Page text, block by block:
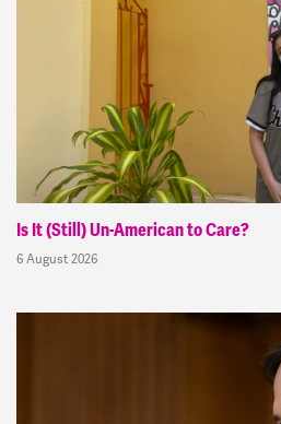
Is It (Still) Un-American to Care?
6 August 2026